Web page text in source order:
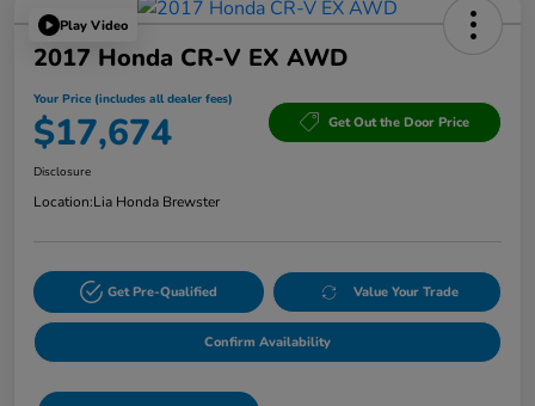
Play Video
2017 Honda CR-V EX AWD
Your Price (includes all dealer fees)
$17,674 Get Out the Door Price
Disclosure
Location:Lia Honda Brewster
Get Pre-Qualified Value Your Trade
Confirm Availability